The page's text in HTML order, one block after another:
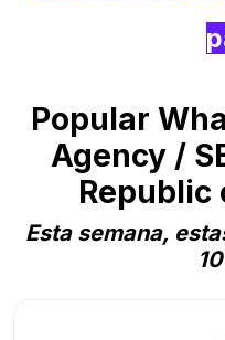
Popular
Agency /
Republic
Esta semana,